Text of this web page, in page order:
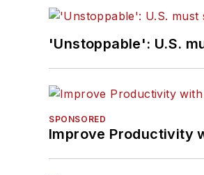
'Unstoppable': U.S.
SPONSORED
Improve Productivity